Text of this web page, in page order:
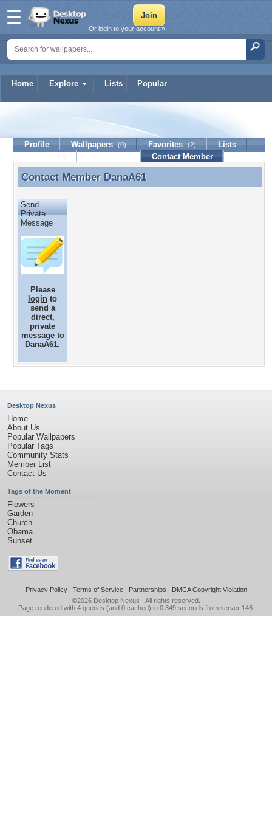
Home Explore Lists Popular
Or login to your account »
Profile Wallpapers (0) Favorites (2)
Lists
Contact Member
Contact Member DanaA61
Contact Member DanaA61
Send
Private
Message
Please
login to
send a
direct,
private
message to
DanaA61.
Desktop Nexus
Home
About Us
Popular Wallpapers
Popular Tags
Community Stats
Member List
Contact Us
Tags of the Moment
Flowers
Garden
Church
Obama
Sunset
Privacy Policy| Terms of Service| Partnerships | DMCA Copyright Violation
©2026 Desktop Nexus - All rights reserved.
Page rendered with 4 queries (and 0 cached) in 0.349 seconds from server 146.